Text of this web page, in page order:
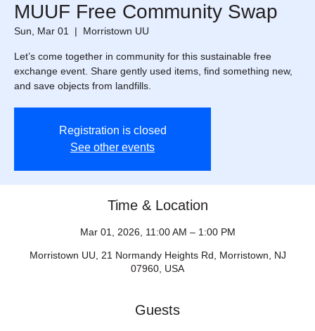
MUUF Free Community Swap
Sun, Mar 01
  |
Morristown UU
Let’s come together in community for this sustainable free
exchange event. Share gently used items, find something new,
and save objects from landfills.
Registration is closed
See other events
Time & Location
Mar 01, 2026, 11:00 AM – 1:00 PM
Morristown UU, 21 Normandy Heights Rd, Morristown, NJ
07960, USA
Guests